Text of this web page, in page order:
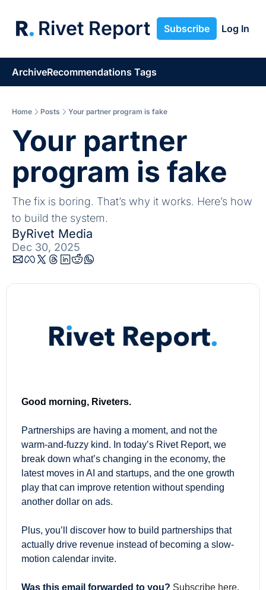
Rivet Report Subscribe Log In
ArchiveRecommendations Tags
Home Posts Your partner program is fake
Your partner
program is fake
The fix is boring. That’s why it works. Here’s how
to build the system.
ByRivet Media
Dec 30, 2025
Good morning, Riveters.
Partnerships are having a moment, and not the
warm-and-fuzzy kind. In today’s Rivet Report, we
break down what’s changing in the economy, the
latest moves in AI and startups, and the one growth
play that can improve retention without spending
another dollar on ads.
Plus, you’ll discover how to build partnerships that
actually drive revenue instead of becoming a slow-
motion calendar invite.
Was this email forwarded to you? Subscribe here.